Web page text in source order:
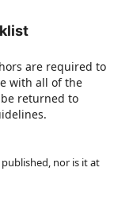
are required to
with all of the
returned to
nor is it at